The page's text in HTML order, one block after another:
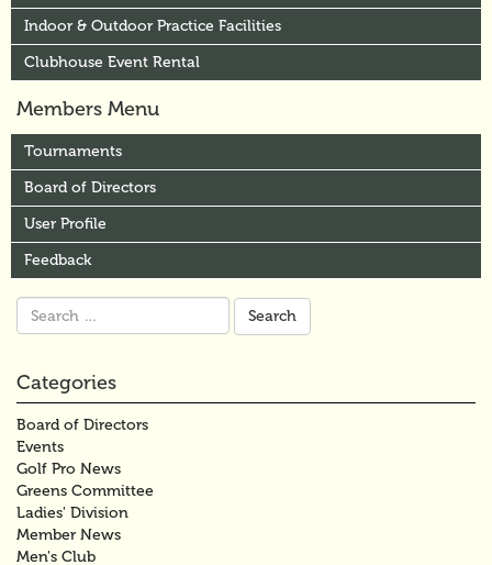
Indoor & Outdoor Practice Facilities
Clubhouse Event Rental
Members Menu
Tournaments
Board of Directors
User Profile
Feedback
Search
for:
Categories
Board of Directors
Events
Golf Pro News
Greens Committee
Ladies' Division
Member News
Men's Club